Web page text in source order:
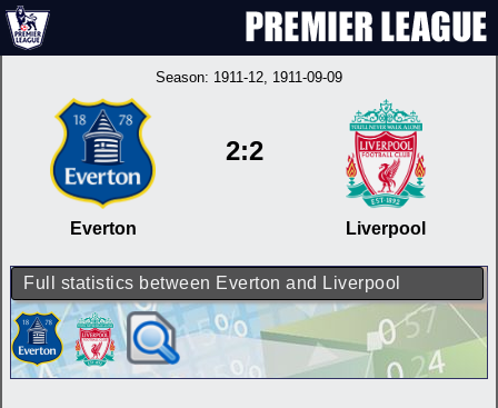
Season: 1911-12, 1911-09-09
Everton
2:2
Liverpool
Full statistics between Everton and Liverpool